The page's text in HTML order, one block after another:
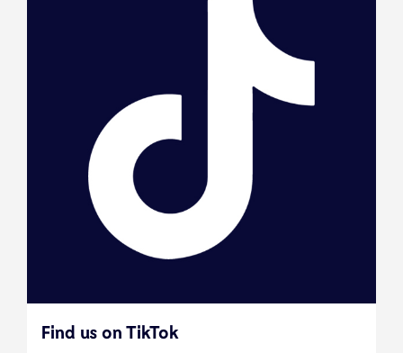
Find us on TikTok